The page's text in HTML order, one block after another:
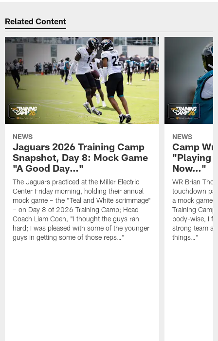
Related Content
NEWS
Jaguars 2026 Training Camp
Snapshot, Day 8: Mock Game
"A Good Day…"
The Jaguars practiced at the Miller Electric
Center Friday morning, holding their annual
mock game – the "Teal and White scrimmage"
– on Day 8 of 2026 Training Camp; Head
Coach Liam Coen, "I thought the guys ran
hard; I was pleased with some of the younger
guys in getting some of those reps…"
NEWS
Camp
"Playing
Now…"
WR Brian
touchdown
a mock game
Training
body-wise, I
strong team
things…"